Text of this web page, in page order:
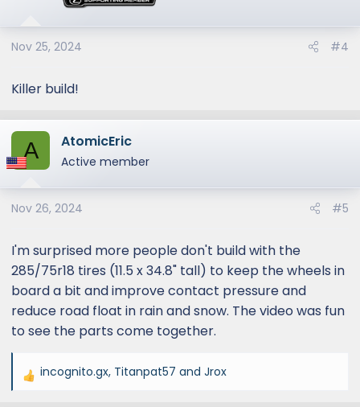
n
s
Nov 25, 2024 #4
Killer build!
A AtomicEric
Active member
Nov 26, 2024 #5
I'm surprised more people don't build with the
285/75r18 tires (11.5 x 34.8" tall) to keep the wheels in
board a bit and improve contact pressure and
reduce road float in rain and snow. The video was fun
to see the parts come together.
R
incognito.gx, Titanpat57 and Jrox